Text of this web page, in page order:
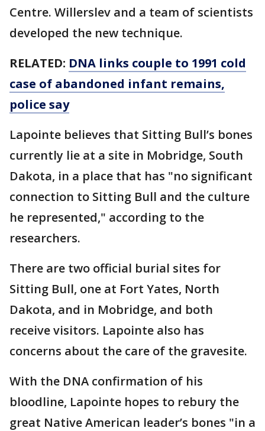
Centre. Willerslev and a team of scientists
developed the new technique.
RELATED: DNA links couple to 1991 cold
case of abandoned infant remains,
police say
Lapointe believes that Sitting Bull’s bones
currently lie at a site in Mobridge, South
Dakota, in a place that has "no significant
connection to Sitting Bull and the culture
he represented," according to the
researchers.
There are two official burial sites for
Sitting Bull, one at Fort Yates, North
Dakota, and in Mobridge, and both
receive visitors. Lapointe also has
concerns about the care of the gravesite.
With the DNA confirmation of his
bloodline, Lapointe hopes to rebury the
great Native American leader’s bones "in a